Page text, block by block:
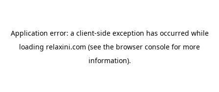
Application error: a client-side exception has occurred while
loading relaxini.com (see the browser console for more
information).